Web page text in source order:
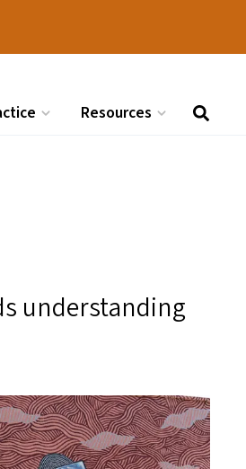
Resources
understanding